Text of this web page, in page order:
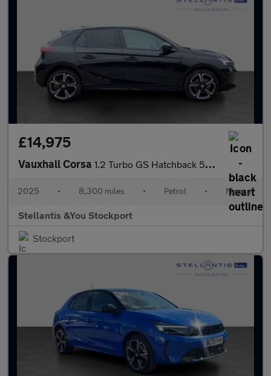
£14,975
Vauxhall Corsa 1.2 Turbo GS Hatchback 5dr Petrol Manual Euro 6 (s/s) (100 ps)
2025 • 8,300 miles • Petrol • Manual
Stellantis &You Stockport
Stockport